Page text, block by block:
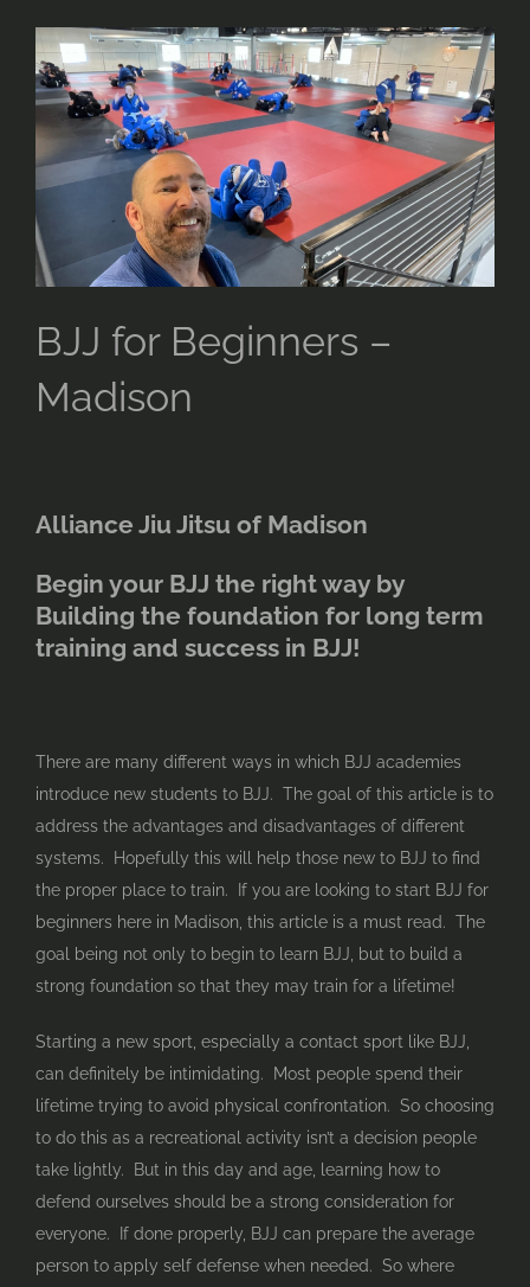
for
Beginners
–
Madison
BJJ for Beginners –
Madison
Alliance Jiu Jitsu of Madison
Begin your BJJ the right way by
Building the foundation for long term
training and success in BJJ!
There are many different ways in which BJJ academies
introduce new students to BJJ. The goal of this article is to
address the advantages and disadvantages of different
systems. Hopefully this will help those new to BJJ to find
the proper place to train. If you are looking to start BJJ for
beginners here in Madison, this article is a must read. The
goal being not only to begin to learn BJJ, but to build a
strong foundation so that they may train for a lifetime!
Starting a new sport, especially a contact sport like BJJ,
can definitely be intimidating. Most people spend their
lifetime trying to avoid physical confrontation. So choosing
to do this as a recreational activity isn’t a decision people
take lightly. But in this day and age, learning how to
defend ourselves should be a strong consideration for
everyone. If done properly, BJJ can prepare the average
person to apply self defense when needed. So where